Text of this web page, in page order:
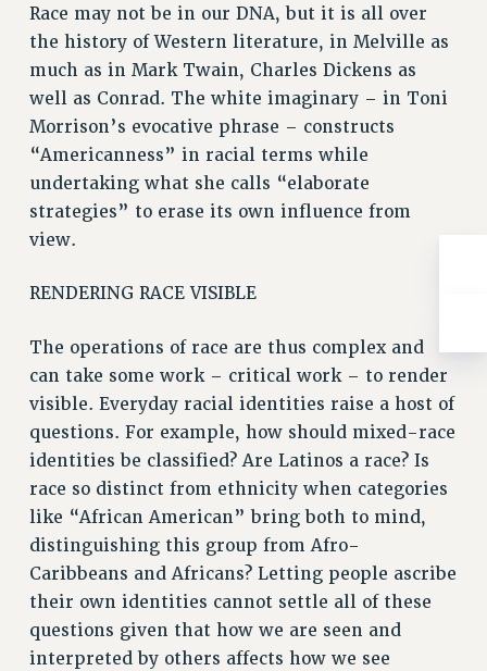
Race may not be in our DNA, but it is all over
the history of Western literature, in Melville as
much as in Mark Twain, Charles Dickens as
well as Conrad. The white imaginary – in Toni
Morrison’s evocative phrase – constructs
“Americanness” in racial terms while
undertaking what she calls “elaborate
strategies” to erase its own influence from
view.
RENDERING RACE VISIBLE
The operations of race are thus complex and
can take some work – critical work – to render
visible. Everyday racial identities raise a host of
questions. For example, how should mixed-race
identities be classified? Are Latinos a race? Is
race so distinct from ethnicity when categories
like “African American” bring both to mind,
distinguishing this group from Afro-
Caribbeans and Africans? Letting people ascribe
their own identities cannot settle all of these
questions given that how we are seen and
interpreted by others affects how we see